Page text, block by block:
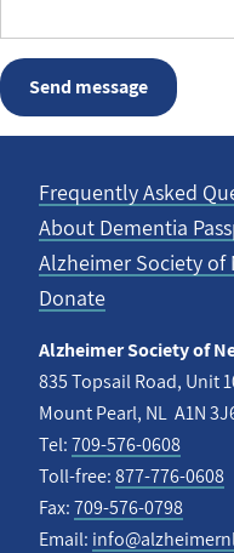
Footer
menu
Frequently Asked
About Dementia
Alzheimer Society
Donate
Alzheimer Society of
835 Topsail Road, Unit
Mount Pearl, NL A1N
Tel:709-576-0608
Toll-free:877-776-0608
Fax:709-576-0798
Email: